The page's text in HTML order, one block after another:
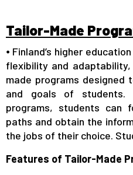
Tailor-Made
⦁ Finland’s higher
flexibility and
made programs
and goals of
programs, students can
paths and obtain the
the jobs of their choice.
Features of Tailor-Made